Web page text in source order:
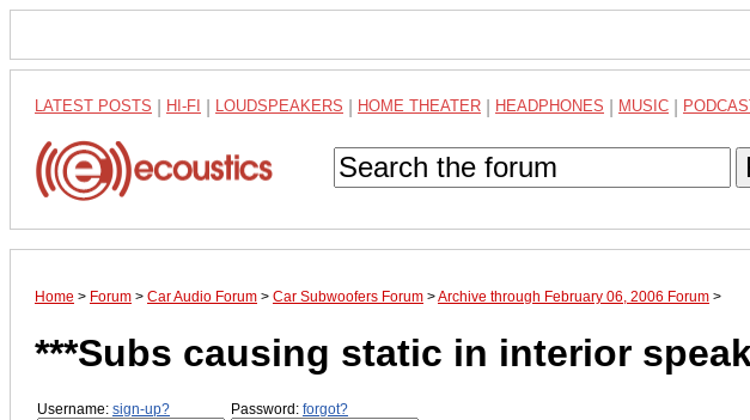
LATEST POSTS HI-FI LOUDSPEAKERS HOME THEATER HEADPHONES MUSIC
Home > Forum > Car Audio Forum > Car Subwoofers Forum >Archive through February 06, 2006 Forum >
***Subs causing static in interior
Username: sign-up? Password: forgot?